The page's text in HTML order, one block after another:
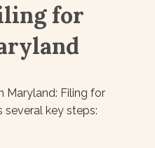
for
Maryland: Filing for
several key steps: